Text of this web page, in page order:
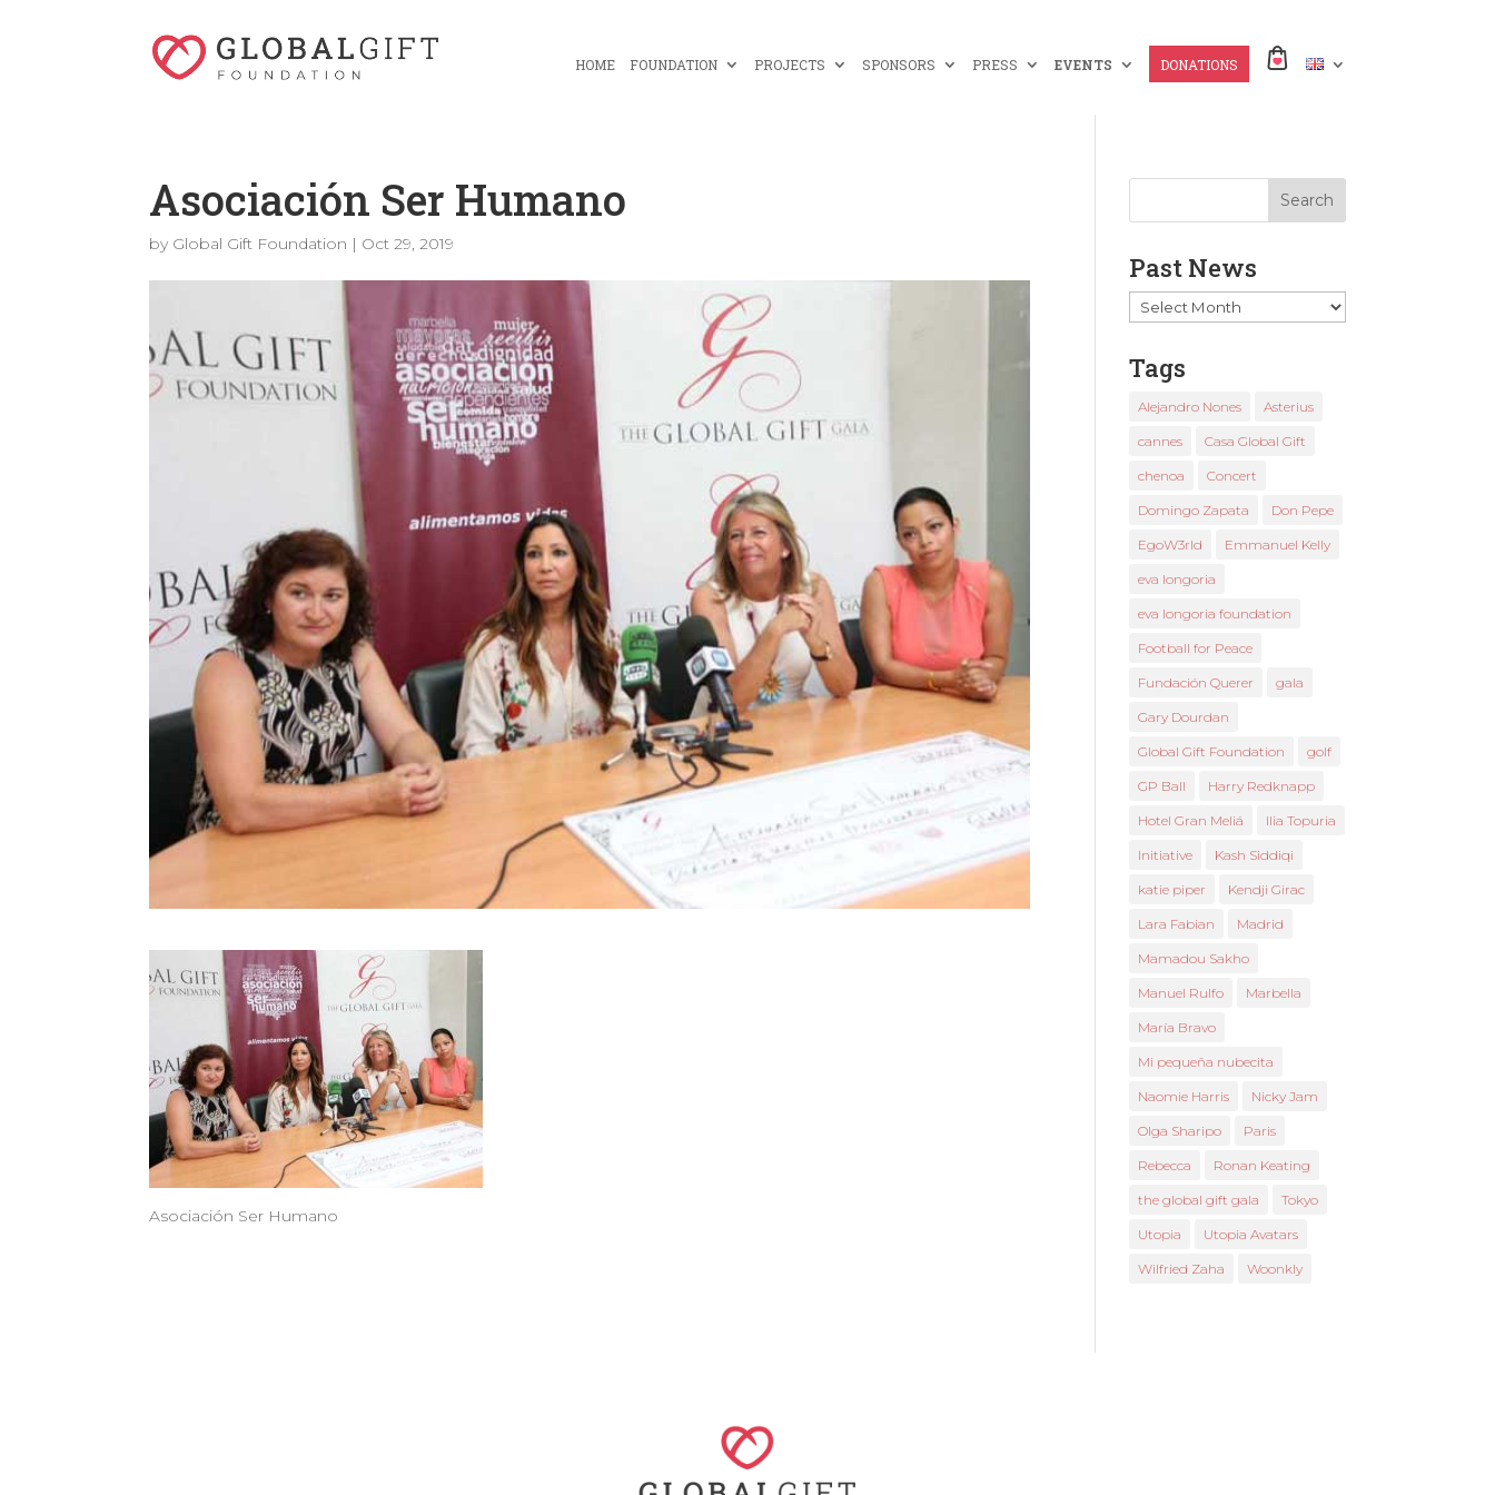
HOME FOUNDATION PROJECTS SPONSORS PRESS EVENTS DONATIONS
Asociación Ser Humano
by Global Gift Foundation | Oct 29, 2019
Asociación Ser Humano
Past News
Past
News
Tags
Alejandro Nones Asterius
cannes Casa Global Gift
chenoa Concert
Domingo Zapata Don Pepe
EgoW3rld Emmanuel Kelly
eva longoria
eva longoria foundation
Football for Peace
Fundación Querer gala
Gary Dourdan
Global Gift Foundation golf
GP Ball Harry Redknapp
Hotel Gran Meliá Ilia Topuria
Initiative Kash Siddiqi
katie piper Kendji Girac
Lara Fabian Madrid
Mamadou Sakho
Manuel Rulfo Marbella
María Bravo
Mi pequeña nubecita
Naomie Harris Nicky Jam
Olga Sharipo Paris
Rebecca Ronan Keating
the global gift gala Tokyo
Utopia Utopia Avatars
Wilfried Zaha Woonkly